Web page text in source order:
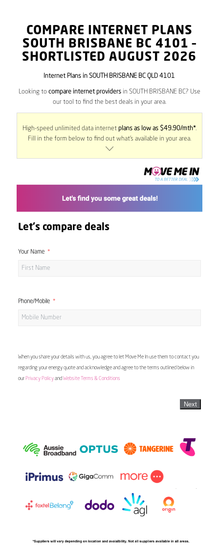
COMPARE INTERNET PLANS
SOUTH BRISBANE BC 4101 –
SHORTLISTED AUGUST 2026
Internet Plans in SOUTH BRISBANE BC QLD 4101
Looking to compare internet providersin SOUTH BRISBANE BC? Use
our tool to find the best deals in your area.
High-speed unlimited data internet plans as low as $49.90/mth*.
Fill in the form below to find out what’s available in your area.
Let's compare deals
Your Name
Phone/Mobile
When you share your details with us, you agree to let Move Me In use them to contact you
regarding your energy quote and acknowledge and agree to the terms outlined below in
our Privacy Policyand Website Terms & Conditions
Next